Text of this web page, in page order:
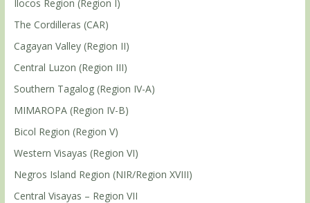
Ilocos Region (Region I)
The Cordilleras (CAR)
Cagayan Valley (Region II)
Central Luzon (Region III)
Southern Tagalog (Region IV-A)
MIMAROPA (Region IV-B)
Bicol Region (Region V)
Western Visayas (Region VI)
Negros Island Region (NIR/Region XVIII)
Central Visayas – Region VII